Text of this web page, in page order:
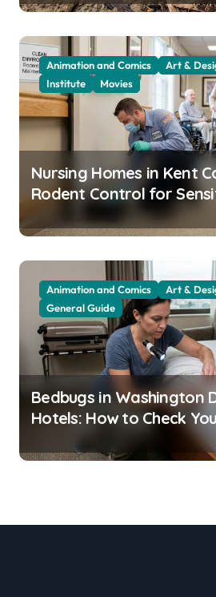
Animation and Comics Art &
Institute
Movies
Nursing Homes in Kent
Rodent Control for
Animation and Comics Art &
General Guide
Bedbugs in Washington
Hotels: How to Check
Room Before Unpacking